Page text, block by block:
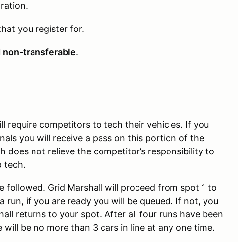
you register for.
non-transferable.
require competitors to tech their vehicles. If you
you will receive a pass on this portion of the
does not relieve the competitor’s responsibility to
tech.
followed. Grid Marshall will proceed from spot 1 to
run, if you are ready you will be queued. If not, you
returns to your spot. After all four runs have been
be no more than 3 cars in line at any one time.